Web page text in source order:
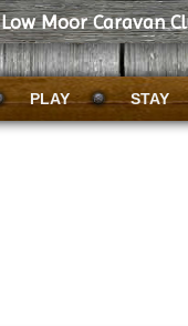
Low Moor Caravan
PLAY STAY